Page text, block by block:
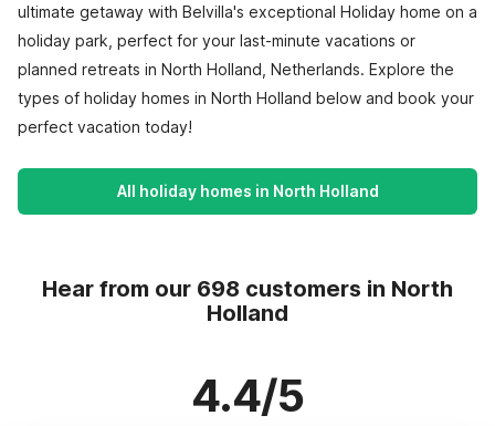
ultimate getaway with Belvilla's exceptional Holiday home on a
holiday park, perfect for your last-minute vacations or
planned retreats in North Holland, Netherlands. Explore the
types of holiday homes in North Holland below and book your
perfect vacation today!
All holiday homes in North Holland
Hear from our 698 customers in North
Holland
4.4/5